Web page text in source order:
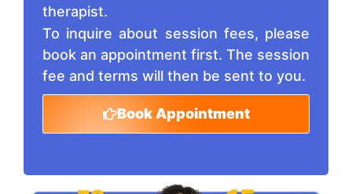
therapist.
To inquire about session fees, please
book an appointment first. The session
fee and terms will then be sent to you.
Book Appointment